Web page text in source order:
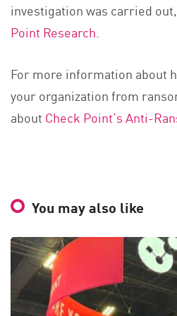
investigation was carried
Point Research
For more information about
your organization from
about Check Point’s Anti-
You may also like